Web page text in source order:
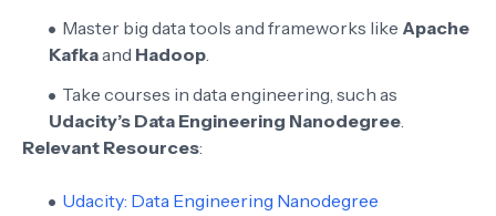
Master big data tools and frameworks like Apache
Kafkaand Hadoop.
Take courses in data engineering, such as
Udacity’s Data Engineering Nanodegree.
Relevant Resources:
Udacity: Data Engineering Nanodegree